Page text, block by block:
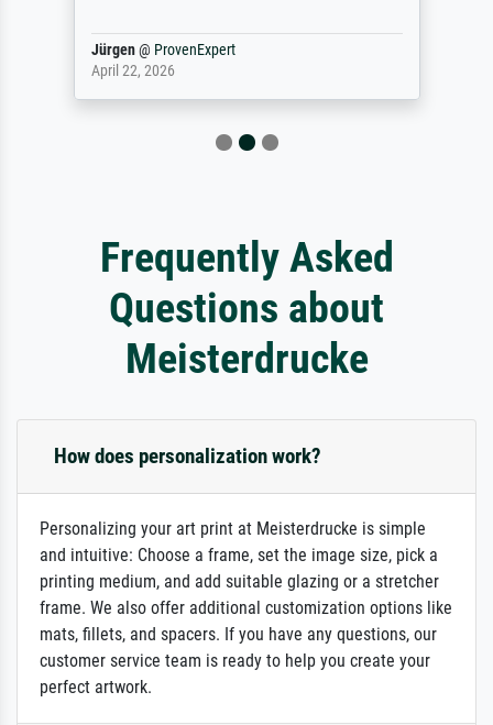
Jürgen@ ProvenExpert
April 22, 2026
Frequently Asked
Questions about
Meisterdrucke
How does personalization work?
Personalizing your art print at Meisterdrucke is simple
and intuitive: Choose a frame, set the image size, pick a
printing medium, and add suitable glazing or a stretcher
frame. We also offer additional customization options like
mats, fillets, and spacers. If you have any questions, our
customer service team is ready to help you create your
perfect artwork.